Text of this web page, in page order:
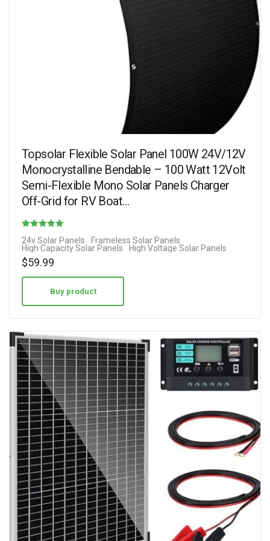
Topsolar Flexible Solar Panel 100W 24V/12V
Monocrystalline Bendable – 100 Watt 12Volt
Semi-Flexible Mono Solar Panels Charger
Off-Grid for RV Boat…
3.29
24v Solar Panels
Frameless Solar Panels
High Capacity Solar Panels
High Voltage Solar Panels
$59.99
Buy product